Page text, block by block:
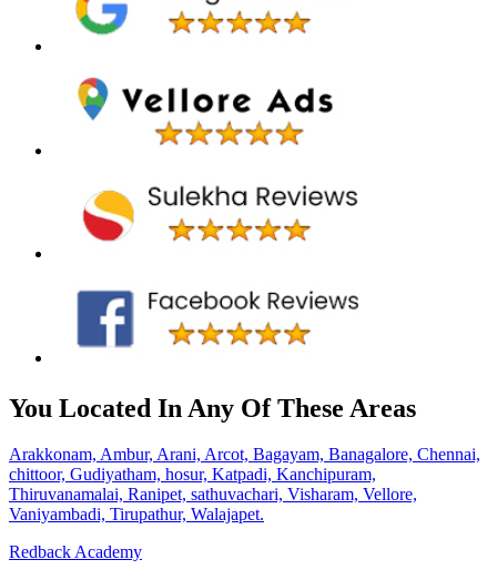
You Located In Any Of These Areas
Arakkonam, Ambur, Arani, Arcot, Bagayam, Banagalore, Chennai,
chittoor, Gudiyatham, hosur, Katpadi, Kanchipuram,
Thiruvanamalai, Ranipet, sathuvachari, Visharam, Vellore,
Vaniyambadi, Tirupathur, Walajapet.
Redback Academy